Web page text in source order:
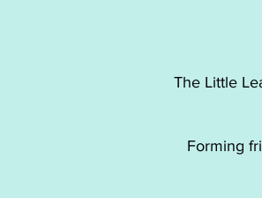
The Little
Forming